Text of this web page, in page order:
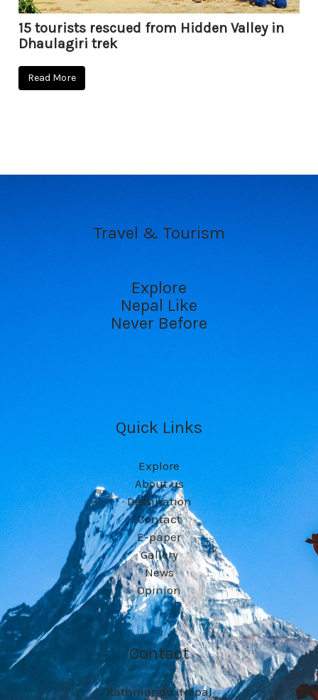
15 tourists rescued from Hidden Valley in
Dhaulagiri trek
Read More
Travel & Tourism
Explore
Nepal Like
Never Before
Quick Links
Explore
About us
Destination
Contact
E-paper
Gallery
News
Opinion
Contact
Kathmandu ,Nepal